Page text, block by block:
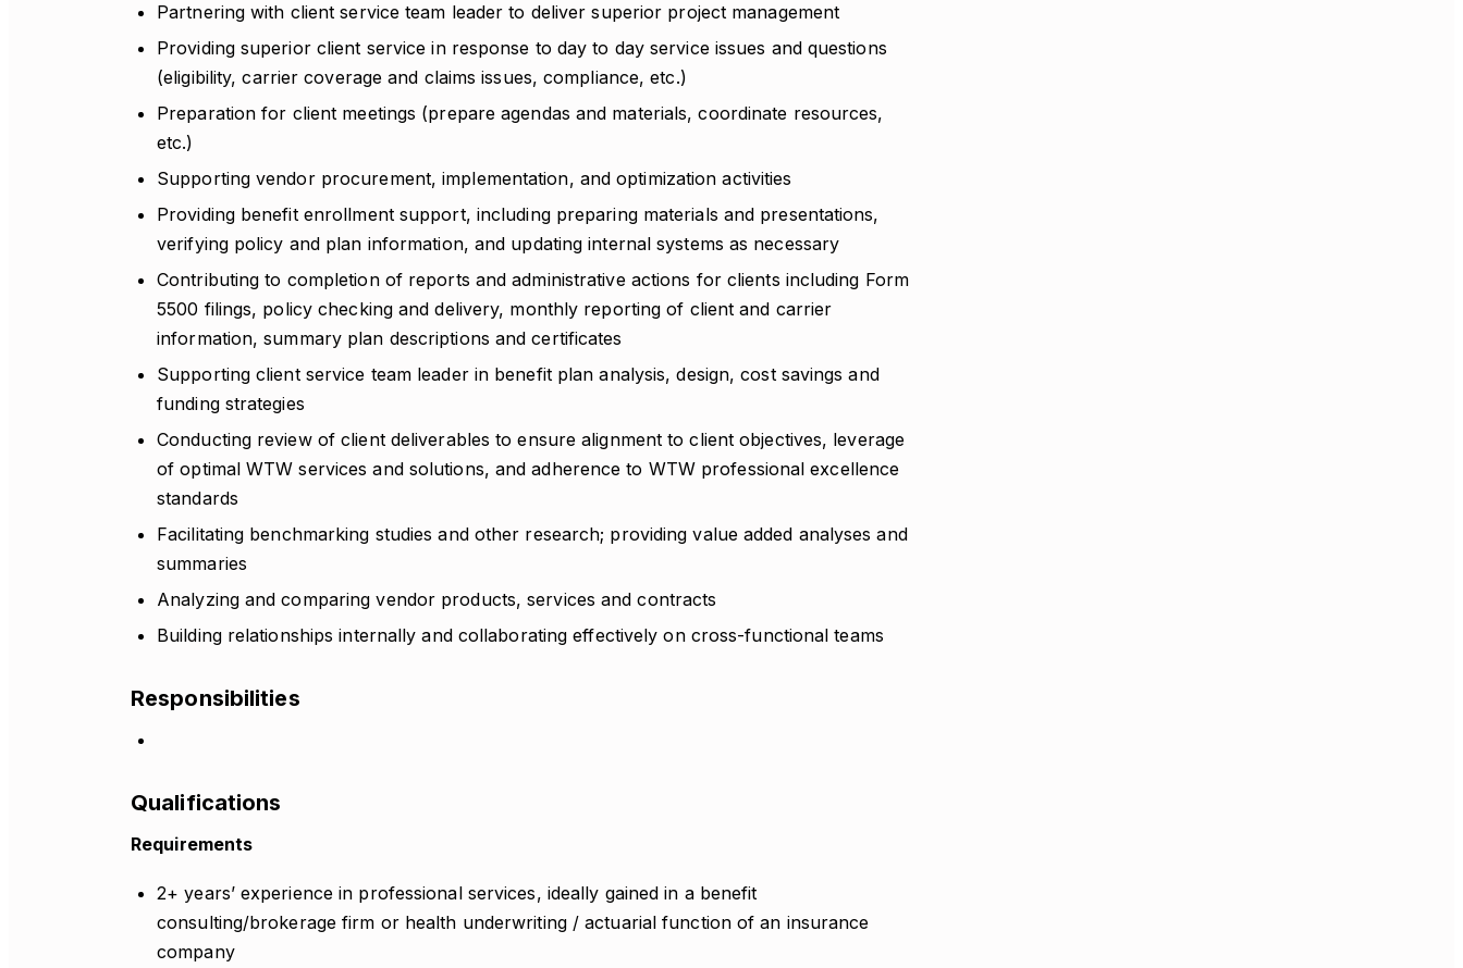
Partnering with client service team leader to deliver superior project management
Providing superior client service in response to day to day service issues and questions
(eligibility, carrier coverage and claims issues, compliance, etc.)
Preparation for client meetings (prepare agendas and materials, coordinate resources,
etc.)
Supporting vendor procurement, implementation, and optimization activities
Providing benefit enrollment support, including preparing materials and presentations,
verifying policy and plan information, and updating internal systems as necessary
Contributing to completion of reports and administrative actions for clients including Form
5500 filings, policy checking and delivery, monthly reporting of client and carrier
information, summary plan descriptions and certificates
Supporting client service team leader in benefit plan analysis, design, cost savings and
funding strategies
Conducting review of client deliverables to ensure alignment to client objectives, leverage
of optimal WTW services and solutions, and adherence to WTW professional excellence
standards
Facilitating benchmarking studies and other research; providing value added analyses and
summaries
Analyzing and comparing vendor products, services and contracts
Building relationships internally and collaborating effectively on cross-functional teams
Responsibilities
Qualifications
Requirements
2+ years’ experience in professional services, ideally gained in a benefit
consulting/brokerage firm or health underwriting / actuarial function of an insurance
company